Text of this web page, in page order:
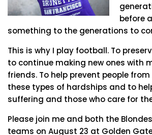
before
something to the generations to
This is why I play football. To
to continue making new ones with
friends. To help prevent people
these types of hardships and to
suffering and those who care for
Please join me and both the
teams on August 23 at Golden Gate